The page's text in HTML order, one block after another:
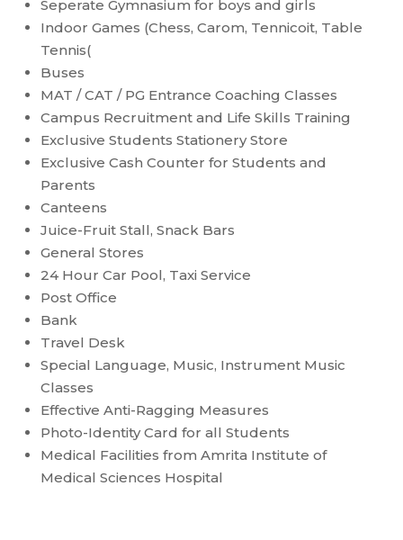
Seperate Gymnasium for boys and girls
Indoor Games (Chess, Carom, Tennicoit, Table
Tennis(
Buses
MAT / CAT / PG Entrance Coaching Classes
Campus Recruitment and Life Skills Training
Exclusive Students Stationery Store
Exclusive Cash Counter for Students and
Parents
Canteens
Juice-Fruit Stall, Snack Bars
General Stores
24 Hour Car Pool, Taxi Service
Post Office
Bank
Travel Desk
Special Language, Music, Instrument Music
Classes
Effective Anti-Ragging Measures
Photo-Identity Card for all Students
Medical Facilities from Amrita Institute of
Medical Sciences Hospital